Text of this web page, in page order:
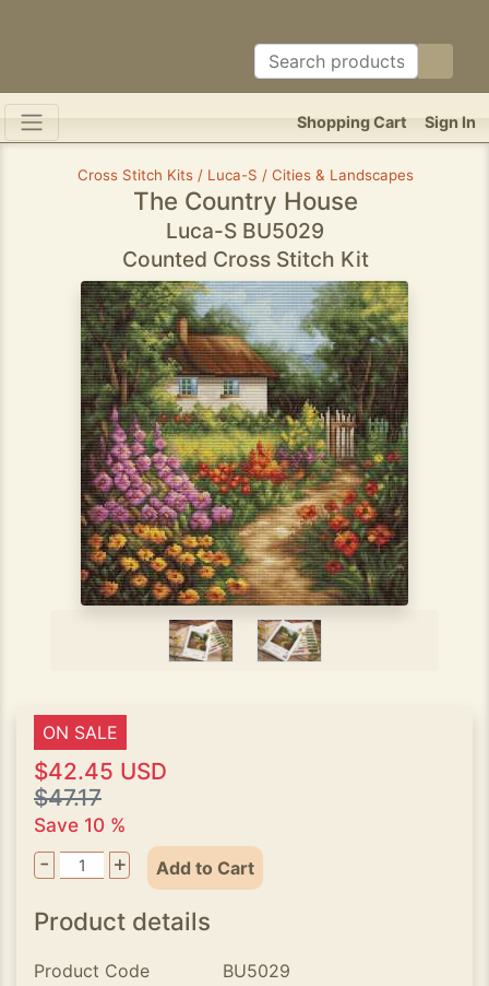
Sign In
Shopping Cart
Cross Stitch Kits / Luca-S / Cities & Landscapes
The Country House
Luca-S BU5029
Counted Cross Stitch Kit
ON SALE
$42.45 USD
$47.17
Save 10 %
- + Add to Cart
Product details
Product Code
BU5029